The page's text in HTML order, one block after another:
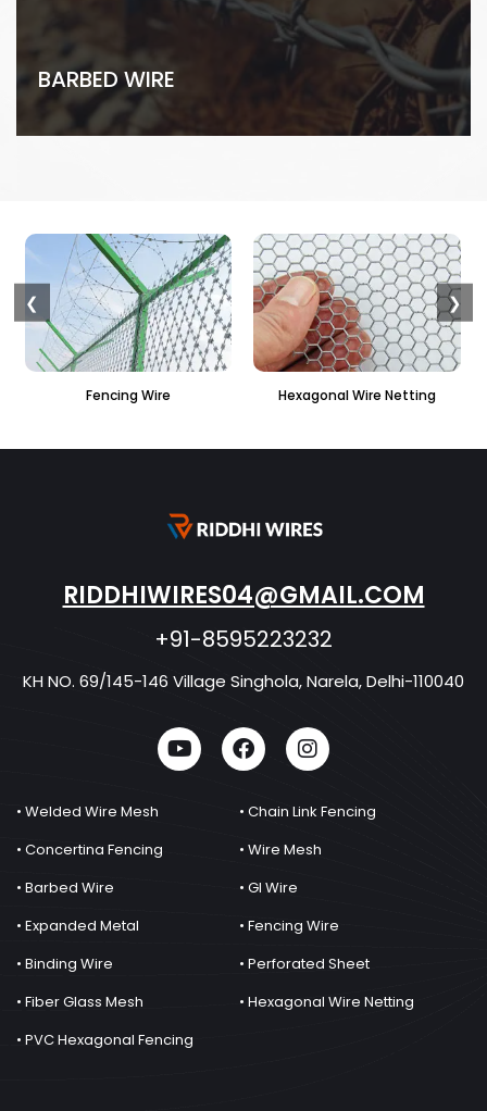
BARBED WIRE
Hexagonal Wire Netting PVC Hexagonal
❮ ❯
RIDDHIWIRES04@GMAIL.COM
+91-8595223232
KH NO. 69/145-146 Village Singhola, Narela, Delhi-110040
• Welded Wire Mesh
• Chain Link Fencing
• Concertina Fencing
• Wire Mesh
• Barbed Wire
• GI Wire
• Expanded Metal
• Fencing Wire
• Binding Wire
• Perforated Sheet
• Fiber Glass Mesh
• Hexagonal Wire Netting
• PVC Hexagonal Fencing